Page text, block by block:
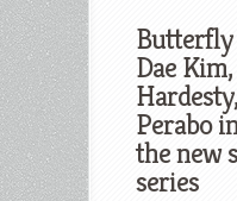
Butterfly
Dae
Perabo
the new
series